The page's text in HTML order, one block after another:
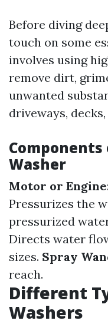
Before diving
touch on some
involves using
remove dirt,
unwanted
driveways,
Components
Washer
Motor or Engine
Pressurizes the
pressurized
Directs water
sizes. Spray
reach.
Different
Washers